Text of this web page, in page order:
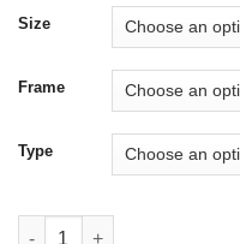
Size
Frame
Type
The Lokrum Island -